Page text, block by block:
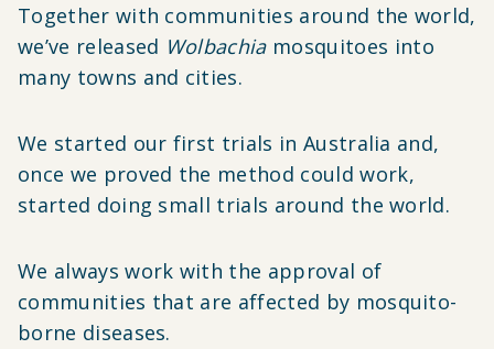
Together with communities around the world,
we’ve released Wolbachiamosquitoes into
many towns and cities.
We started our first trials in Australia and,
once we proved the method could work,
started doing small trials around the world.
We always work with the approval of
communities that are affected by mosquito-
borne diseases.